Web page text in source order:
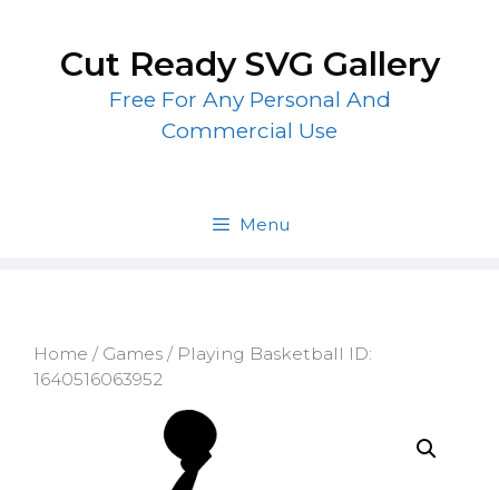
contentCut Ready SVG Gallery
Free For Any Personal And
Commercial Use
Menu
Home / Games / Playing Basketball ID:
1640516063952